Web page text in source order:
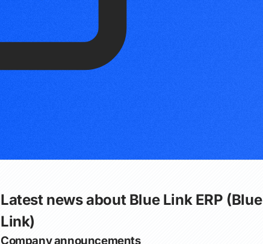
Latest news about Blue Link ERP (Blue
Link)
Company announcements